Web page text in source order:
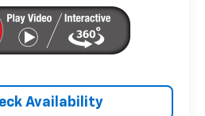
Availability